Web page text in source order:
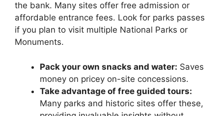
the bank. Many sites offer free admission or
affordable entrance fees. Look for parks passes
if you plan to visit multiple National Parks or
Monuments.
Pack your own snacks and water: Saves
money on pricey on-site concessions.
Take advantage of free guided tours:
Many parks and historic sites offer these,